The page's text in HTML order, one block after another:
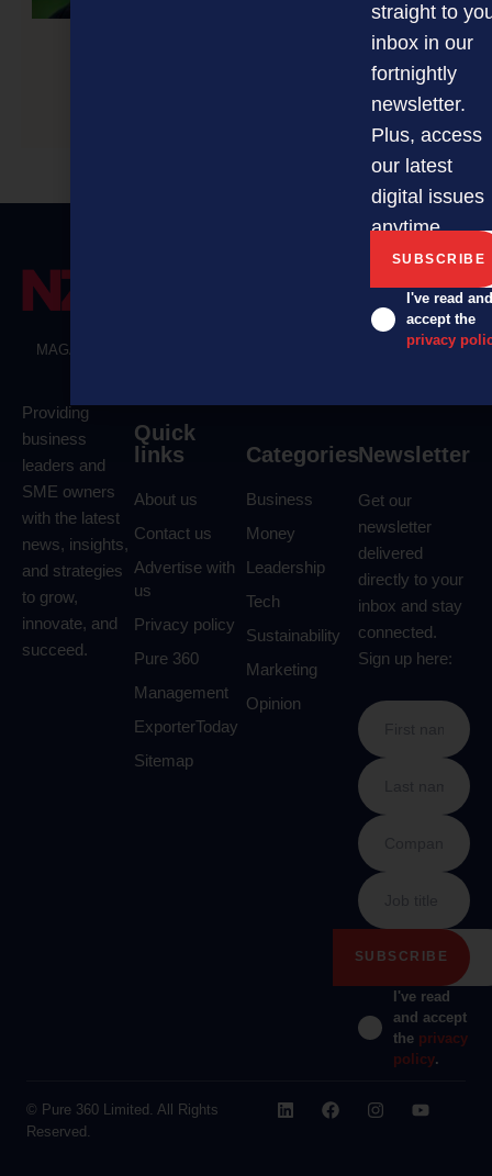
Conference to future-proof NZ’s clean, green
MAGAZINE
PODCASTS
Providing
business
leaders and
SME owners
with the latest
news, insights,
and strategies
to grow,
innovate, and
succeed.
Quick
links
About us
Contact us
Advertise with
us
Privacy policy
Pure 360
Management
ExporterToday
Sitemap
Categories
Business
Money
Leadership
Tech
Sustainability
Marketing
Opinion
Newsletter
Get our
newsletter
delivered
directly to your
inbox and stay
connected.
Sign up here:
I've read
and accept
the privacy
policy.
© Pure 360 Limited. All Rights
Reserved.
straight to
inbox in our
fortnightly
newsletter.
Plus, access
our latest
digital issues
anytime.
I've read and
accept the
privacy